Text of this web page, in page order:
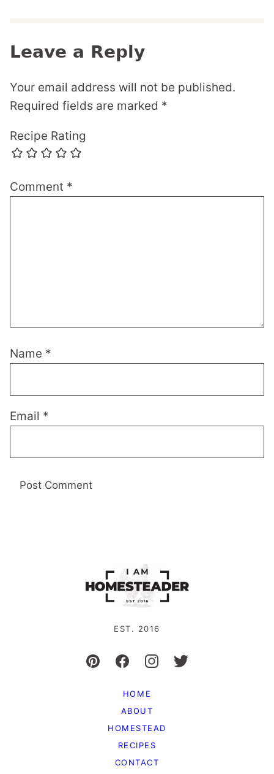
Leave a Reply
Your email address will not be published.
Required fields are marked *
Recipe Rating
Comment *
Name *
Email *
EST. 2016
HOME
ABOUT
HOMESTEAD
RECIPES
CONTACT